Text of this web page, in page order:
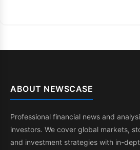
ABOUT NEWSCASE
Professional financial news and
investors. We cover global markets,
and investment strategies with in-